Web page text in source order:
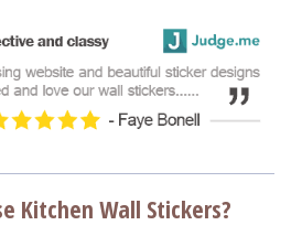
Kitchen Wall Stickers?